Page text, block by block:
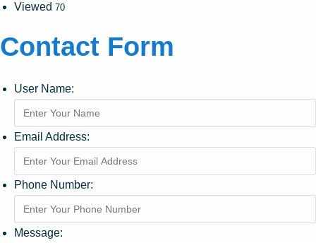
Viewed 70
Contact Form
User Name:
Email Address:
Phone Number:
Message: